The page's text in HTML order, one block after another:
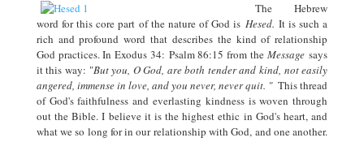
The Hebrew
word for this core part of the nature of God is Hesed. It is such a
rich and profound word that describes the kind of relationship
God practices. In Exodus 34: Psalm 86:15 from theMessage says
it this way: "But you, O God, are both tender and kind, not easily
angered, immense in love, and you never, never quit. "This thread
of God's faithfulness and everlasting kindness is woven through
out the Bible. I believe it is the highest ethic in God's heart, and
what we so long for in our relationship with God, and one another.